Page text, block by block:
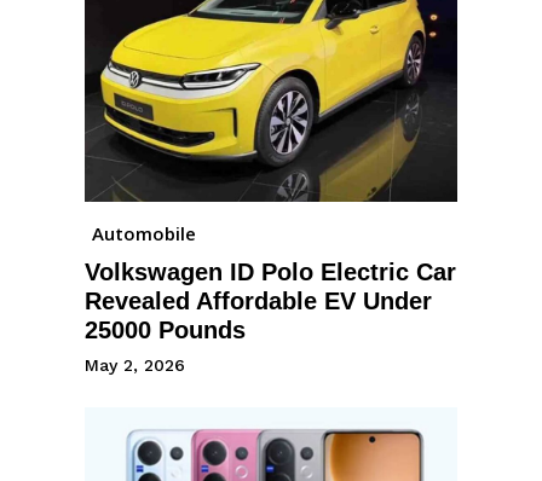
Automobile
Volkswagen ID Polo Electric Car
Revealed Affordable EV Under
25000 Pounds
May 2, 2026